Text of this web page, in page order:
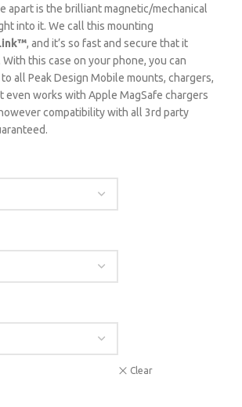
apart is the brilliant magnetic/mechanical
into it. We call this mounting
, and it’s so fast and secure that it
With this case on your phone, you can
all Peak Design Mobile mounts, chargers,
even works with Apple MagSafe chargers
compatibility with all 3rd party
Clear